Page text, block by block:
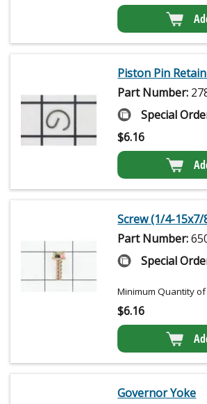
Piston Pin
Part Number:
Special
$6.16
Screw (1/4-15x7/
Part Number:
Special
Minimum Quantity
$6.16
Governor Yoke